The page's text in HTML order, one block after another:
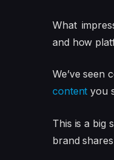
What
and how
We’ve seen
content you
This is a big
brand